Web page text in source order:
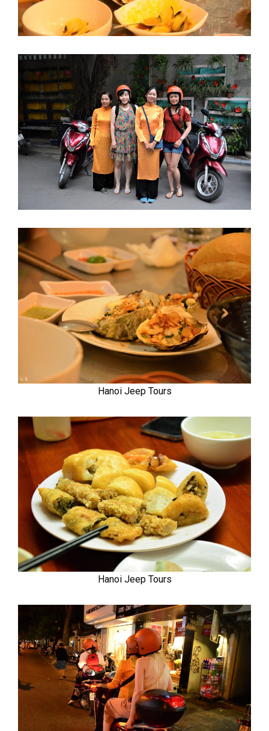
Hanoi Jeep Tours
Hanoi Jeep Tours